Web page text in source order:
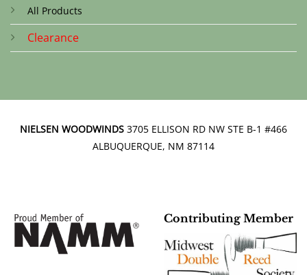
All Products
Clearance
NIELSEN WOODWINDS 3705 ELLISON RD NW STE B-1 #466
ALBUQUERQUE, NM 87114
Contributing Member